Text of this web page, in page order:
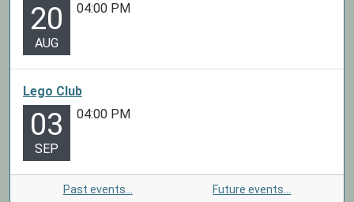
20
AUG
04:00 PM
Lego Club
03
SEP
04:00 PM
Past events… Future events…